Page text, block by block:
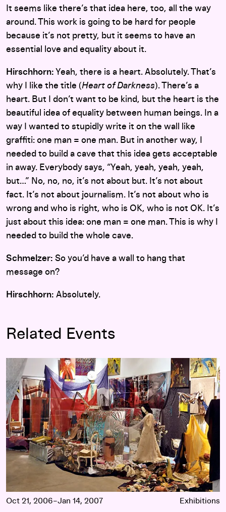
It seems like there’s that idea here, too, all the way
around. This work is going to be hard for people
because it’s not pretty, but it seems to have an
essential love and equality about it.
Hirschhorn: Yeah, there is a heart. Absolutely. That’s
why I like the title (Heart of Darkness). There’s a
heart. But I don’t want to be kind, but the heart is the
beautiful idea of equality between human beings. In a
way I wanted to stupidly write it on the wall like
graffiti: one man = one man. But in another way, I
needed to build a cave that this idea gets acceptable
in away. Everybody says, “Yeah, yeah, yeah, yeah,
but…” No, no, no, it’s not about but. It’s not about
fact. It’s not about journalism. It’s not about who is
wrong and who is right, who is OK, who is not OK. It’s
just about this idea: one man = one man. This is why I
needed to build the whole cave.
Schmelzer: So you’d have a wall to hang that
message on?
Hirschhorn: Absolutely.
Related Events
Heart of Darkness: Kai Althoff, Ellen Gallagher and Edgar
Oct 21, 2006–Jan 14, 2007 Exhibitions